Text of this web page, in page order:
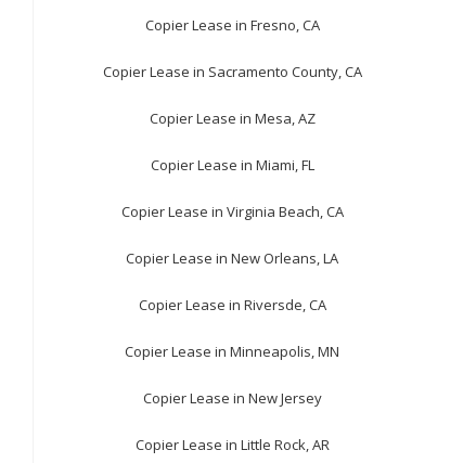
Copier Lease in Fresno, CA
Copier Lease in Sacramento County, CA
Copier Lease in Mesa, AZ
Copier Lease in Miami, FL
Copier Lease in Virginia Beach, CA
Copier Lease in New Orleans, LA
Copier Lease in Riversde, CA
Copier Lease in Minneapolis, MN
Copier Lease in New Jersey
Copier Lease in Little Rock, AR